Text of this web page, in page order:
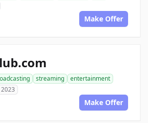
Make Offer
streaming
entertainment
2023
Make Offer